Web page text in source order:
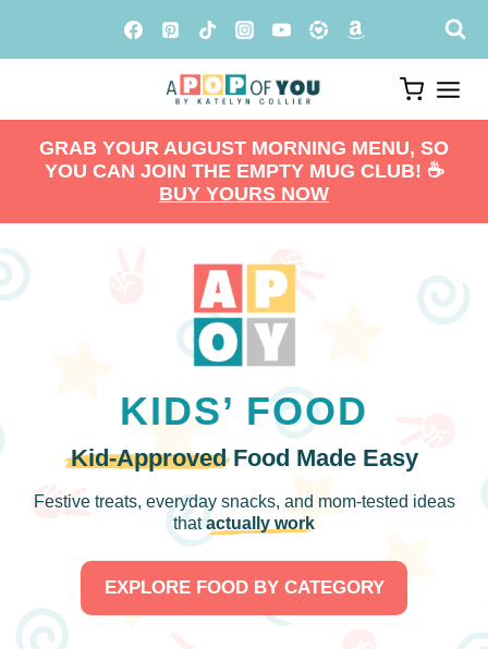
GRAB YOUR AUGUST MORNING MENU, SO
YOU CAN JOIN THE EMPTY MUG CLUB! ☕️
BUY YOURS NOW
KIDS’ FOOD
Kid-ApprovedFood Made Easy
Festive treats, everyday snacks, and mom-tested ideas
thatactually work
EXPLORE FOOD BY CATEGORY